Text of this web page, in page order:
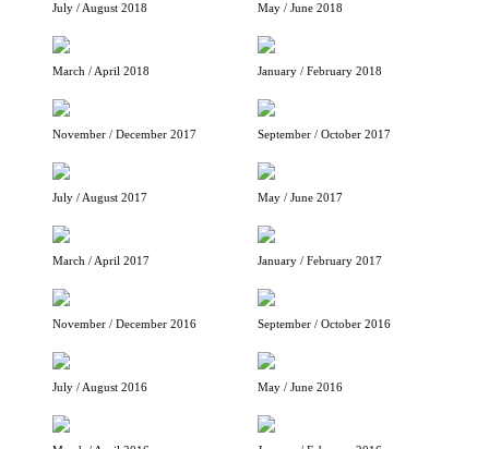
July / August 2018 May / June 2018
March / April 2018 January / February 2018
November / December 2017 September / October 2017
July / August 2017 May / June 2017
March / April 2017 January / February 2017
November / December 2016 September / October 2016
July / August 2016 May / June 2016